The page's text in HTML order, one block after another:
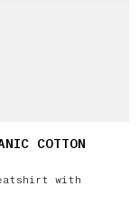
COTTON
with